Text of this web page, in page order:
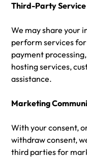
Third-Party
We may share your
perform services for
payment
hosting services,
assistance.
Marketing
With your consent,
withdraw consent,
third parties for